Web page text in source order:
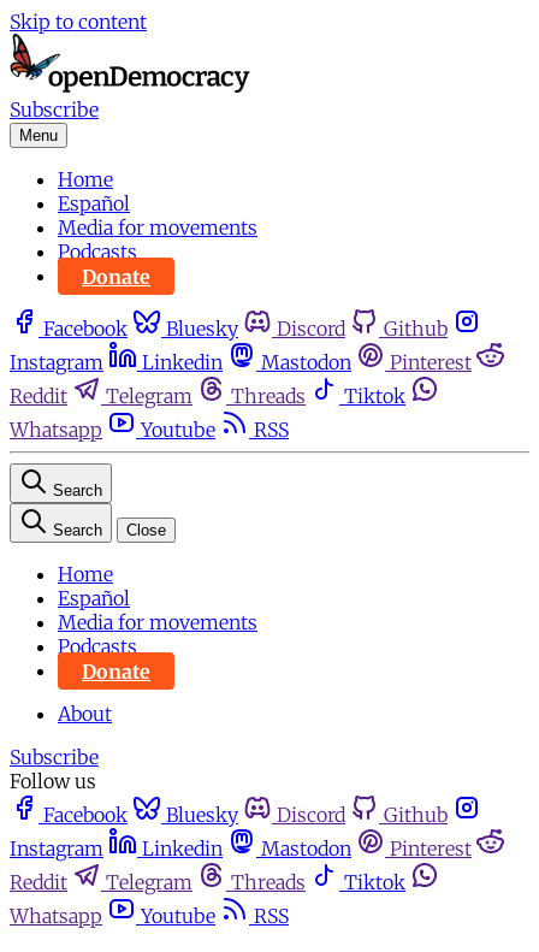
Skip to content
Subscribe
Menu
Home
Español
Media for movements
Podcasts
Donate
Facebook Bluesky Discord
Github
Instagram
Linkedin Mastodon
Pinterest
Reddit
Telegram Threads
Tiktok
Whatsapp
Youtube RSS
Search
Search Close
Home
Español
Media for movements
Podcasts
Donate
About
Subscribe
Follow us
Facebook
Bluesky Discord
Github
Instagram
Linkedin Mastodon
Pinterest
Reddit
Telegram Threads
Tiktok
Whatsapp
Youtube RSS